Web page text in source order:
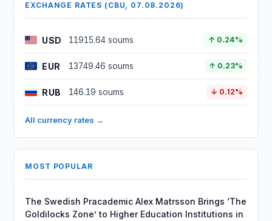
EXCHANGE RATES (CBU, 07.08.2026)
USD 11915.64 soums ↑ 0.24%
EUR 13749.46 soums ↑ 0.23%
RUB 146.19 soums ↓ 0.12%
All currency rates →
MOST POPULAR
The Swedish Pracademic Alex Matrsson Brings ‘The
Goldilocks Zone’ to Higher Education Institutions in